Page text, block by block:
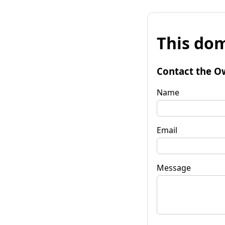
This
Contact the
Name
Email
Message